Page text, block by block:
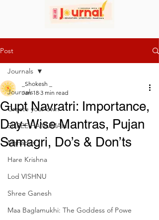
Post
Journals
Create your own
SHREE HANUMAN
Mahadev
Hare Krishna
Lod VISHNU
Shree Ganesh
Maa Baglamukhi: The Goddess of Powe
Journals
Gupt Navratri: Importance,
Day-Wise Mantras, Pujan
Samagri, Do’s & Don’ts
_Shokesh _
Jan 18 3 min read